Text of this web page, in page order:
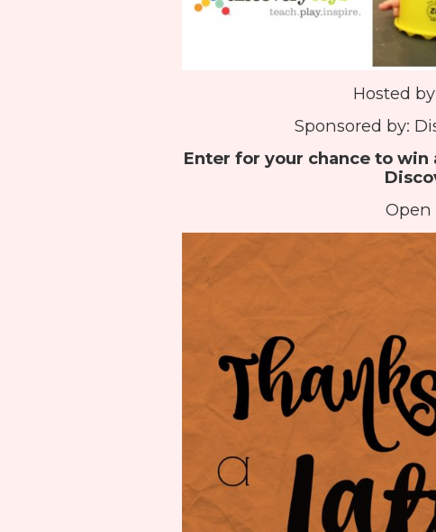
Hosted
Sponsored by:
Enter for your chance to win
Open